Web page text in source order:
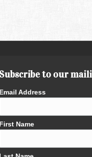
Subscribe to our
Email Address
First Name